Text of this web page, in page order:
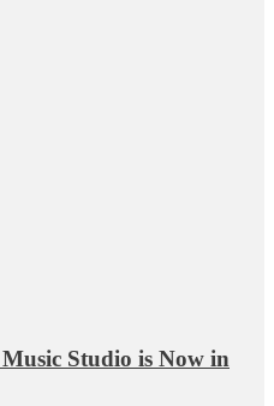
Studio is Now in